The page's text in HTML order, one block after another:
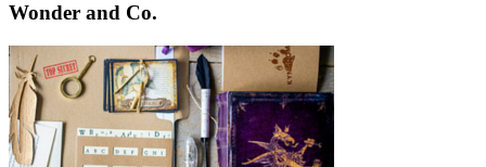
Wonder and Co.